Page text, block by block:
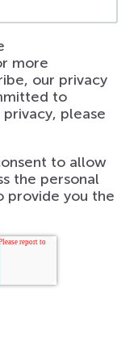
more
our privacy
to
please
to allow
the personal
provide you the